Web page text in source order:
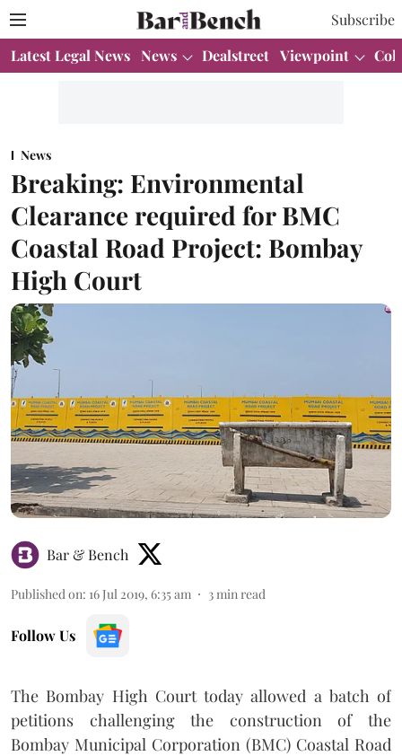
Subscribe
Latest Legal News News Dealstreet Viewpoint
News
Breaking: Environmental
Clearance required for BMC
Coastal Road Project: Bombay
High Court
Bar & Bench
Published on: 16 Jul 2019, 6:35 am 3 min read
Follow Us
The Bombay High Court today allowed a batch of
petitions challenging the construction of the
Bombay Municipal Corporation (BMC) Coastal Road